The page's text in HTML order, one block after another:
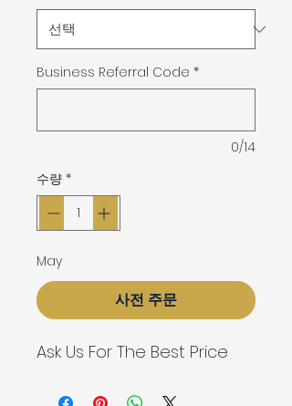
Business Referral Code *
0/14
수량 *
May
사전 주문
Ask Us For The Best Price